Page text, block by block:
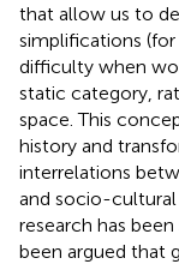
that allow us to
simplifications
difficulty when
static category,
space. This
history and
interrelations
and socio-cultural
research has
been argued that